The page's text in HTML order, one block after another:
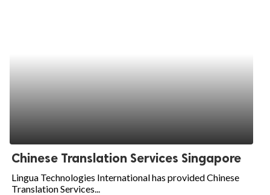
Chinese Translation Services Singapore
Lingua Technologies International has provided Chinese
Translation Services...